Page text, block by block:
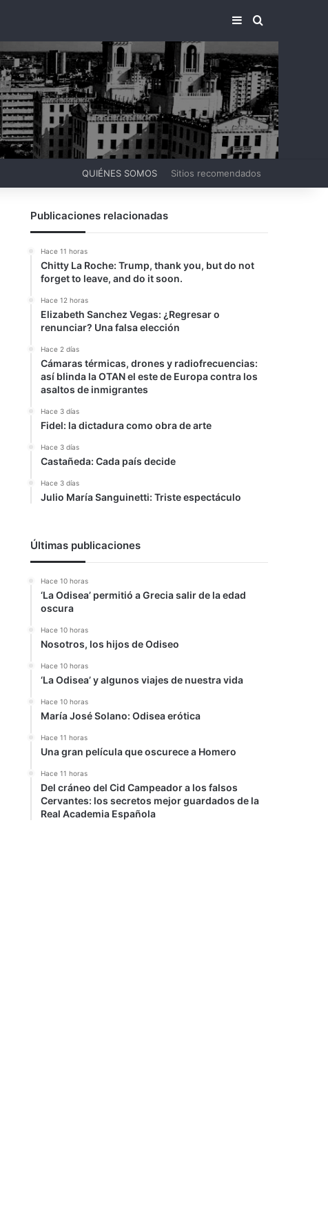
BARRA LATERAL
BUSCAR
QUIÉNES SOMOS Sitios recomendados
Publicaciones relacionadas
Hace 11 horas
Chitty La Roche: Trump, thank you, but do not
forget to leave, and do it soon.
Hace 12 horas
Elizabeth Sanchez Vegas: ¿Regresar o
renunciar? Una falsa elección
Hace 2 días
Cámaras térmicas, drones y radiofrecuencias:
así blinda la OTAN el este de Europa contra los
asaltos de inmigrantes
Hace 3 días
Fidel: la dictadura como obra de arte
Hace 3 días
Castañeda: Cada país decide
Hace 3 días
Julio María Sanguinetti: Triste espectáculo
Últimas publicaciones
Hace 10 horas
‘La Odisea’ permitió a Grecia salir de la edad
oscura
Hace 10 horas
Nosotros, los hijos de Odiseo
Hace 10 horas
‘La Odisea’ y algunos viajes de nuestra vida
Hace 10 horas
María José Solano: Odisea erótica
Hace 11 horas
Una gran película que oscurece a Homero
Hace 11 horas
Del cráneo del Cid Campeador a los falsos
Cervantes: los secretos mejor guardados de la
Real Academia Española